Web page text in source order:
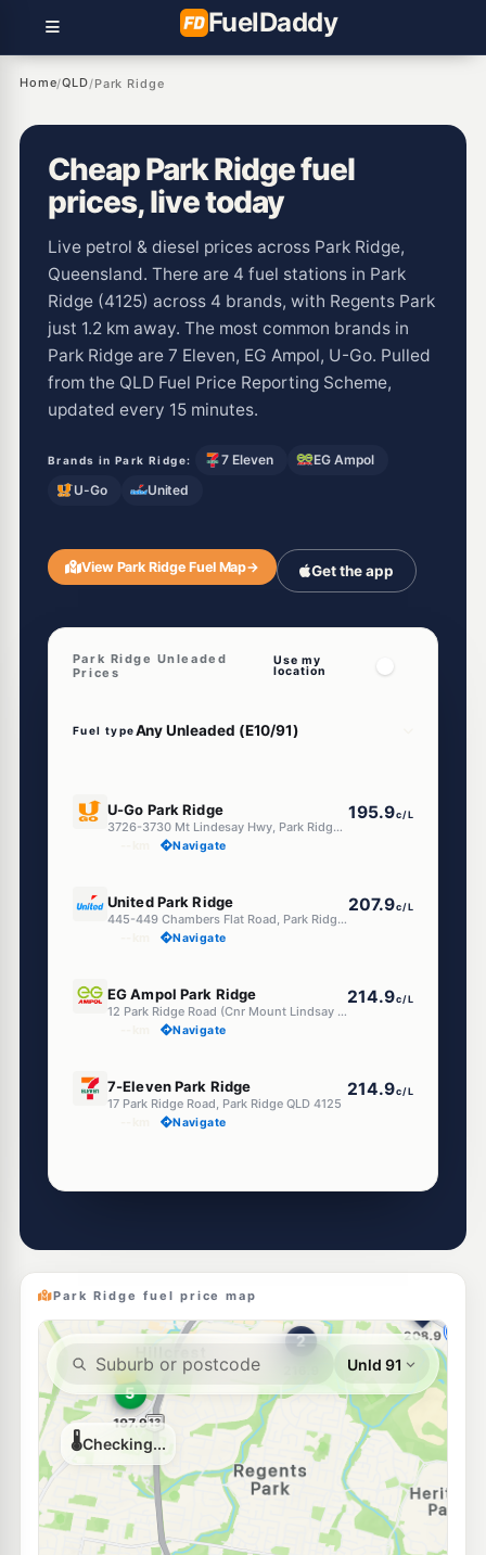
FuelDaddy
Home/QLD/Park Ridge
Cheap Park Ridge fuel
prices, live today
Live petrol & diesel prices across Park Ridge,
Queensland. There are 4 fuel stations in Park
Ridge (4125) across 4 brands, with Regents Park
just 1.2 km away. The most common brands in
Park Ridge are 7 Eleven, EG Ampol, U-Go. Pulled
from the QLD Fuel Price Reporting Scheme,
updated every 15 minutes.
Brands in Park Ridge: 7 Eleven
EG Ampol
U-Go
United
View Park Ridge Fuel Map→ Get the app
Park Ridge Unleaded
Prices
Use my
location
Fuel type
U-Go Park Ridge
3726-3730 Mt Lindesay Hwy, Park Ridge QLD 4125
195.9c/L
Navigate
United Park Ridge
445-449 Chambers Flat Road, Park Ridge QLD 4125
207.9c/L
Navigate
EG Ampol Park Ridge
12 Park Ridge Road (Cnr Mount Lindsay Hwy), Park Ridge QLD 4125
214.9c/L
Navigate
7-Eleven Park Ridge
17 Park Ridge Road, Park Ridge QLD 4125
214.9c/L
Navigate
214.9c/L
U91
BP Regents Park 216.9 c/L
--km Navigate
E10
Metro Petroleum Greenbank 195.9
--km Navigate
7-Eleven Boronia Heights
Middle Road, Hillcrest QLD 4118
214.9c/L
Park Ridge fuel price map